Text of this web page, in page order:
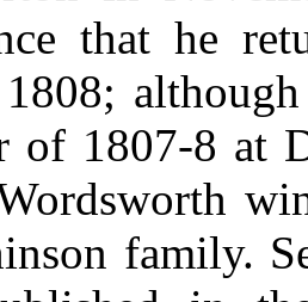
that he
of 1807-8 at
family.